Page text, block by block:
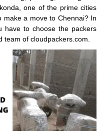
one of the prime cities
a move to Chennai? In
have to choose the packers
of cloudpackers.com.